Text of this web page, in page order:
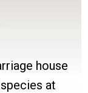
house
at